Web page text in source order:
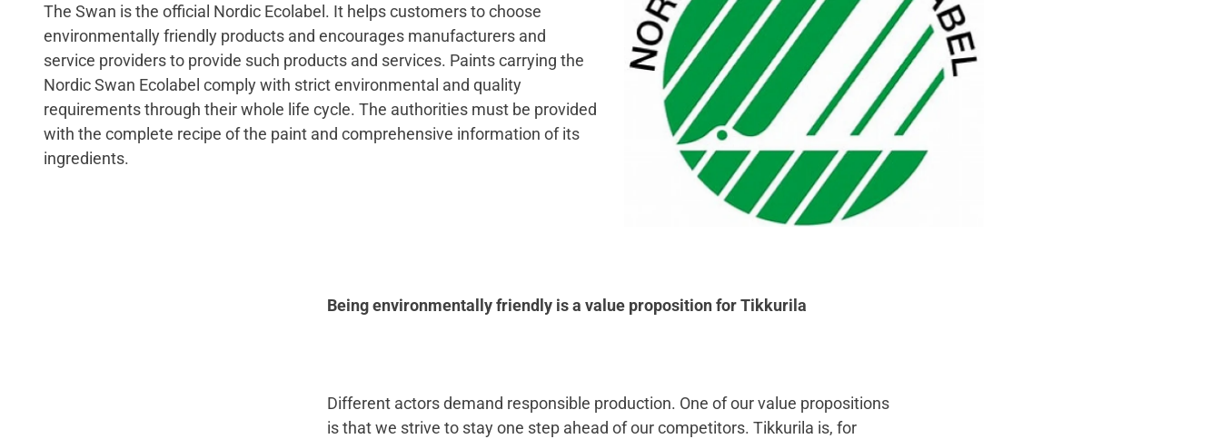
The Swan is the official Nordic Ecolabel. It helps customers to choose
environmentally friendly products and encourages manufacturers and
service providers to provide such products and services. Paints carrying the
Nordic Swan Ecolabel comply with strict environmental and quality
requirements through their whole life cycle. The authorities must be provided
with the complete recipe of the paint and comprehensive information of its
ingredients.
Being environmentally friendly is a value proposition for Tikkurila
Different actors demand responsible production. One of our value propositions
is that we strive to stay one step ahead of our competitors. Tikkurila is, for